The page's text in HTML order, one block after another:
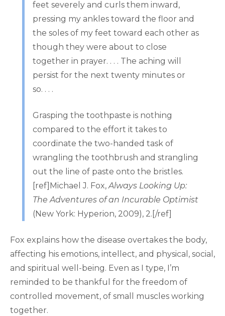
feet severely and curls them inward,
pressing my ankles toward the floor and
the soles of my feet toward each other as
though they were about to close
together in prayer. . . . The aching will
persist for the next twenty minutes or
so. . . .
Grasping the toothpaste is nothing
compared to the effort it takes to
coordinate the two-handed task of
wrangling the toothbrush and strangling
out the line of paste onto the bristles.
[ref]Michael J. Fox,Always Looking Up:
The Adventures of an Incurable Optimist
(New York: Hyperion, 2009), 2.[/ref]
Fox explains how the disease overtakes the body,
affecting his emotions, intellect, and physical, social,
and spiritual well-being. Even as I type, I’m
reminded to be thankful for the freedom of
controlled movement, of small muscles working
together.